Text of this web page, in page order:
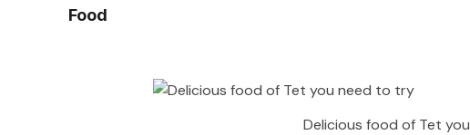
Food
Delicious food of Tet